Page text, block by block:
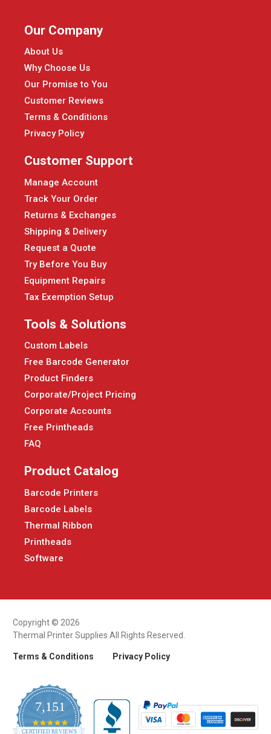
Our Company
About Us
Why Choose Us
Our Promise to You
Customer Reviews
Terms & Conditions
Privacy Policy
Customer Support
Manage Account
Track Your Order
Returns & Exchanges
Shipping & Delivery
Request a Quote
Try Before You Buy
Equipment Repairs
Tax Exemption Setup
Tools & Solutions
Custom Labels
Free Barcode Generator
Product Finders
Corporate/Project Pricing
Corporate Accounts
Free Printheads
FAQ
Product Catalog
Barcode Printers
Barcode Labels
Thermal Ribbon
Printheads
Software
Copyright © 2026
Thermal Printer Supplies All Rights Reserved.
Terms & Conditions Privacy Policy
7,151
4.9
CERTIFIED REVIEWS